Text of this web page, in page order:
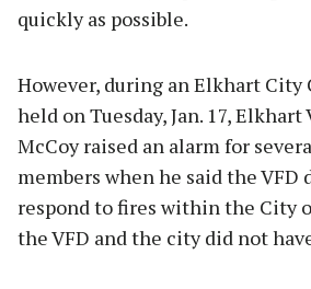
quickly as possible.
However, during an Elkhart
held on Tuesday, Jan. 17,
McCoy raised an alarm for
members when he said the VFD
respond to fires within the City
the VFD and the city did not